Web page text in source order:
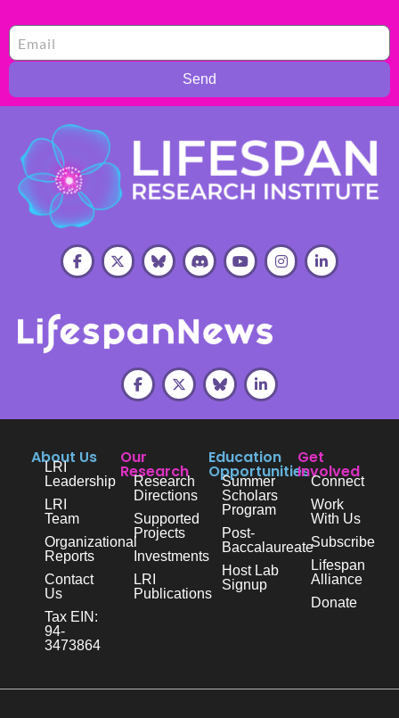
Send
About Us
LRI
Leadership
LRI
Team
Organizational
Reports
Contact
Us
Tax EIN:
94-
3473864
Our
Research
Research
Directions
Supported
Projects
Investments
LRI
Publications
Education
Opportunities
Summer
Scholars
Program
Post-
Baccalaureate
Host Lab
Signup
Get
Involved
Connect
Work
With Us
Subscribe
Lifespan
Alliance
Donate